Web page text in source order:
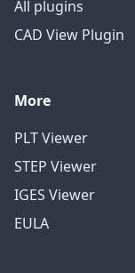
All plugins
CAD View Plugin
More
PLT Viewer
STEP Viewer
IGES Viewer
EULA